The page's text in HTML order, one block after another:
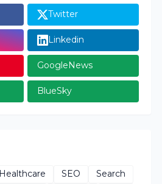
Twitter
Linkedin
GoogleNews
BlueSky
Healthcare SEO
Search